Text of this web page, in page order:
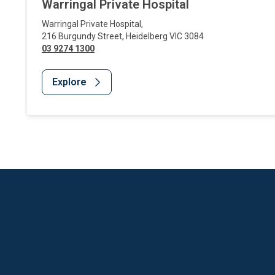
Warringal Private Hospital
Warringal Private Hospital ,
216 Burgundy Street, Heidelberg VIC3084
03 9274 1300
Explore